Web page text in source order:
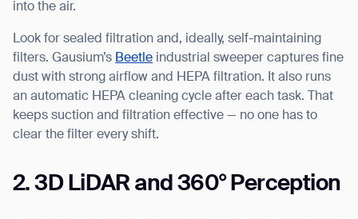
into the air.
Look for sealed filtration and, ideally, self-maintaining
filters. Gausium’s Beetle industrial sweeper captures fine
dust with strong airflow and HEPA filtration. It also runs
an automatic HEPA cleaning cycle after each task. That
keeps suction and filtration effective — no one has to
clear the filter every shift.
2. 3D LiDAR and 360° Perception